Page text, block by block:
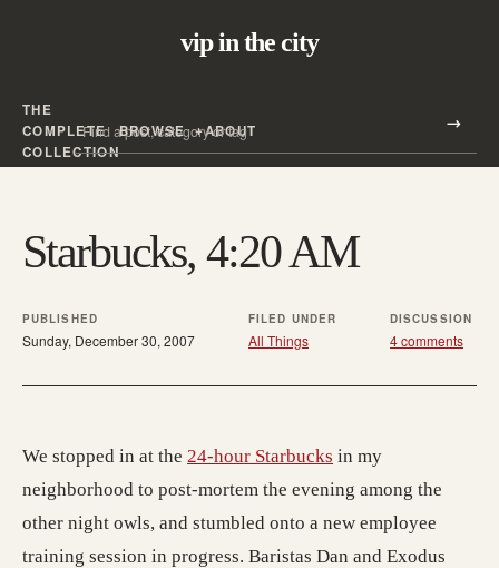
vip in the city
THE
COMPLETE
COLLECTION
BROWSE ABOUT
Search all posts
Starbucks, 4:20 AM
PUBLISHED
Sunday, December 30, 2007
FILED UNDER
All Things
DISCUSSION
4 comments
We stopped in at the 24-hour Starbucks in my
neighborhood to post-mortem the evening among the
other night owls, and stumbled onto a new employee
training session in progress. Baristas Dan and Exodus